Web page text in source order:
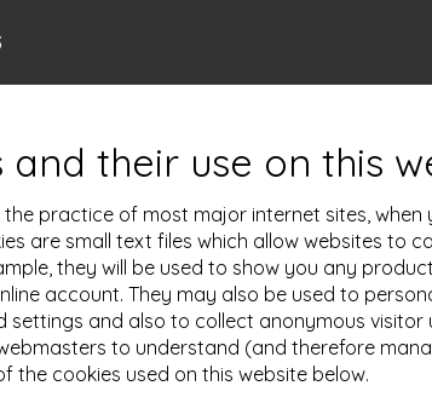
and their use on this
the practice of most major internet sites,
are small text files which allow websites to
they will be used to show you any
account. They may also be used to
settings and also to collect anonymous
to understand (and therefore
the cookies used on this website below.